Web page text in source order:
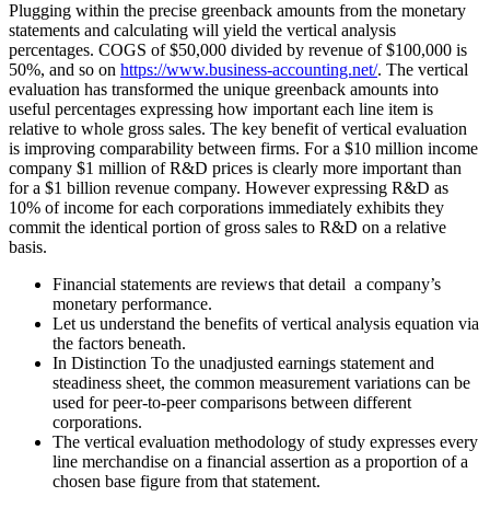
Plugging within the precise greenback amounts from the monetary
statements and calculating will yield the vertical analysis
percentages. COGS of $50,000 divided by revenue of $100,000 is
50%, and so on https://www.business-accounting.net/. The vertical
evaluation has transformed the unique greenback amounts into
useful percentages expressing how important each line item is
relative to whole gross sales. The key benefit of vertical evaluation
is improving comparability between firms. For a $10 million income
company $1 million of R&D prices is clearly more important than
for a $1 billion revenue company. However expressing R&D as
10% of income for each corporations immediately exhibits they
commit the identical portion of gross sales to R&D on a relative
basis.
Financial statements are reviews that detail a company’s
monetary performance.
Let us understand the benefits of vertical analysis equation via
the factors beneath.
In Distinction To the unadjusted earnings statement and
steadiness sheet, the common measurement variations can be
used for peer-to-peer comparisons between different
corporations.
The vertical evaluation methodology of study expresses every
line merchandise on a financial assertion as a proportion of a
chosen base figure from that statement.